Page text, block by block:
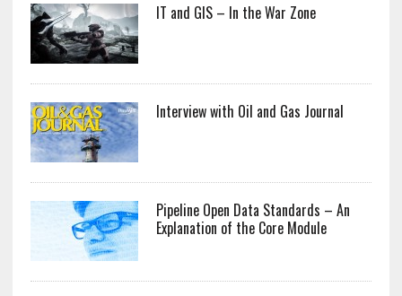
IT and GIS – In the War Zone
Interview with Oil and Gas Journal
Pipeline Open Data Standards – An
Explanation of the Core Module